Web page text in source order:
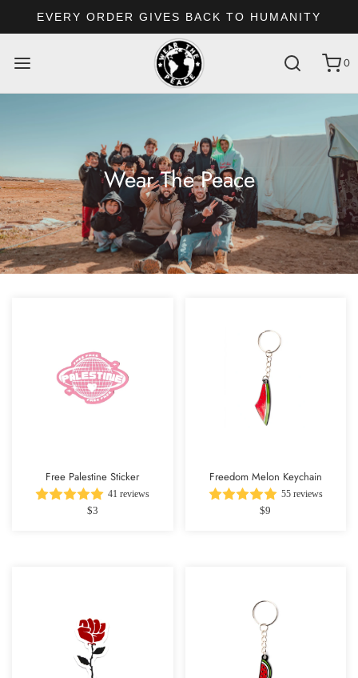
EVERY ORDER GIVES BACK TO HUMANITY
0
Wear The Peace
Free Palestine Sticker
41 reviews
$3
Freedom Melon Keychain
55 reviews
$9